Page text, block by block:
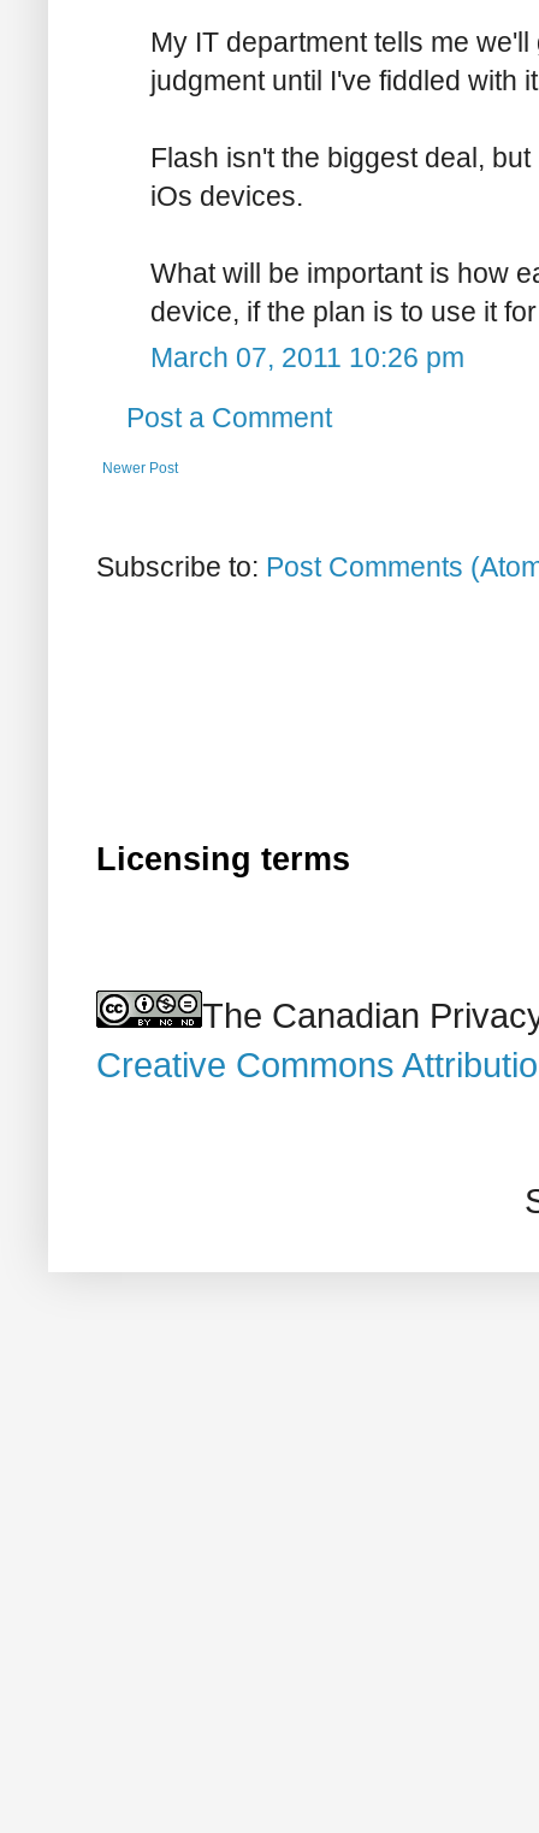
My IT department tells me
judgment until I've fiddled with
Flash isn't the biggest deal,
iOs devices.
What will be important is how
device, if the plan is to use it
March 07, 2011 10:26 pm
Post a Comment
Newer Post
Subscribe to: Post Comments
Licensing terms
The Canadian
Creative Commons